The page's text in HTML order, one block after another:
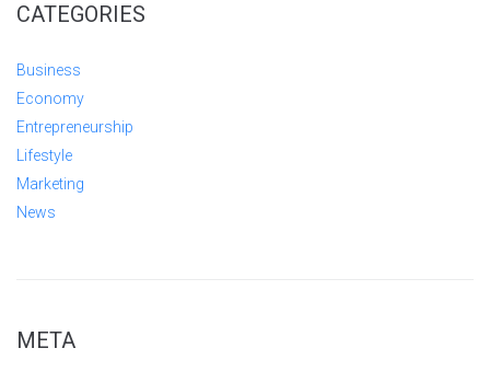
CATEGORIES
Business
Economy
Entrepreneurship
Lifestyle
Marketing
News
META